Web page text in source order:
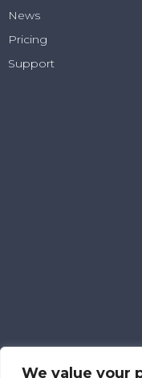
We value your
News
Pricing
Support
100